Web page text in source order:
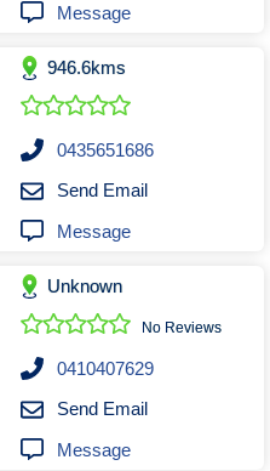
Control Services
Framing
Plasterers
Pool Cleaners
Shops
Cleaning Services
Bathroom Kitchen
Systems
Home Systems
Message
946.6kms
0435651686
Send Email
Message
Unknown
No Reviews
0410407629
Send Email
Message